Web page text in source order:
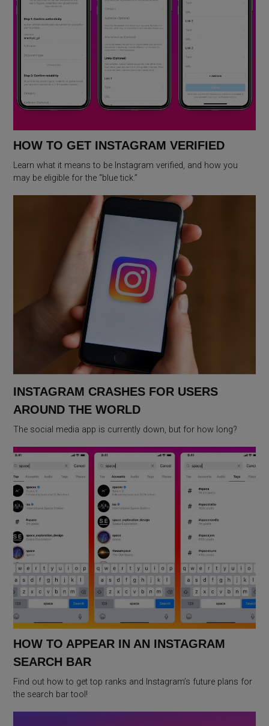
HOW TO GET INSTAGRAM VERIFIED
Learn what it means to be Instagram verified, and how you
may be eligible for the “blue tick.”
INSTAGRAM CRASHES FOR USERS
AROUND THE WORLD
The social media app is currently down, but for how long?
HOW TO APPEAR IN AN INSTAGRAM
SEARCH BAR
Find out how to get top ranks and Instagram’s future plans for
the search bar tool!